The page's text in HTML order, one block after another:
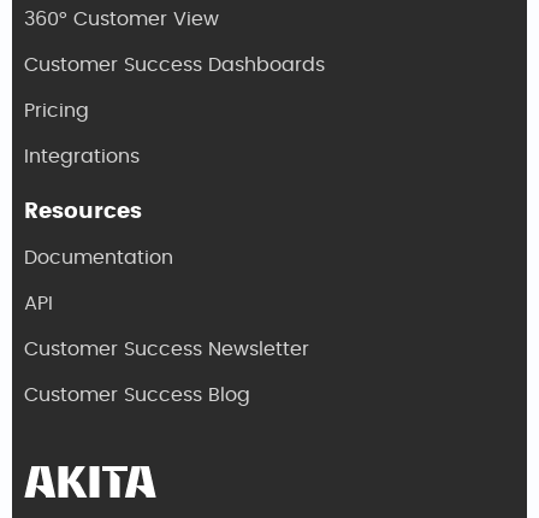
360° Customer View
Customer Success Dashboards
Pricing
Integrations
Resources
Documentation
API
Customer Success Newsletter
Customer Success Blog